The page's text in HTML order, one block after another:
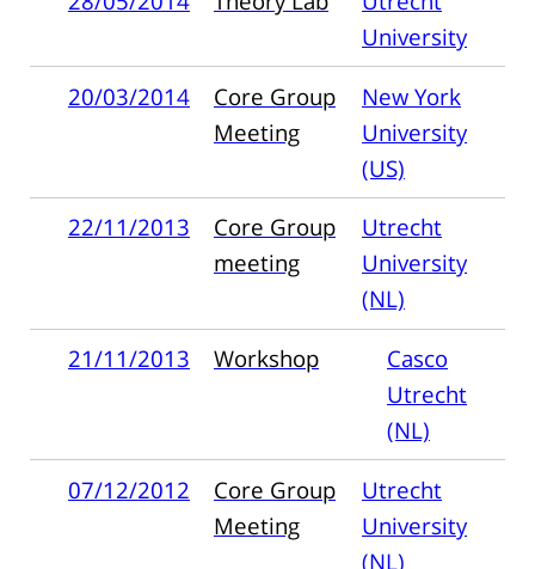
University
20/03/2014
Core Group
Meeting
New York
University
(US)
22/11/2013
Core Group
meeting
Utrecht
University
(NL)
21/11/2013
Workshop
Casco
Utrecht
(NL)
07/12/2012
Core Group
Meeting
Utrecht
University
(NL)